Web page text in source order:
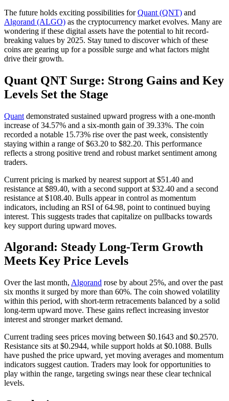
The future holds exciting possibilities forQuant (QNT) and
Algorand (ALGO) as the cryptocurrency market evolves. Many are
wondering if these digital assets have the potential to hit record-
breaking values by 2025. Stay tuned to discover which of these
coins are gearing up for a possible surge and what factors might
drive their growth.
Quant QNT Surge: Strong Gains and Key
Levels Set the Stage
Quant demonstrated sustained upward progress with a one-month
increase of 34.57% and a six-month gain of 39.33%. The coin
recorded a notable 15.73% rise over the past week, consistently
staying within a range of $63.20 to $82.20. This performance
reflects a strong positive trend and robust market sentiment among
traders.
Current pricing is marked by nearest support at $51.40 and
resistance at $89.40, with a second support at $32.40 and a second
resistance at $108.40. Bulls appear in control as momentum
indicators, including an RSI of 64.98, point to continued buying
interest. This suggests trades that capitalize on pullbacks towards
key support during upward moves.
Algorand: Steady Long-Term Growth
Meets Key Price Levels
Over the last month, Algorand rose by about 25%, and over the past
six months it surged by more than 60%. The coin showed volatility
within this period, with short-term retracements balanced by a solid
long-term upward move. These gains reflect increasing investor
interest and stronger market demand.
Current trading sees prices moving between $0.1643 and $0.2570.
Resistance sits at $0.2944, while support holds at $0.1088. Bulls
have pushed the price upward, yet moving averages and momentum
indicators suggest caution. Traders may look for opportunities to
play within the range, targeting swings near these clear technical
levels.